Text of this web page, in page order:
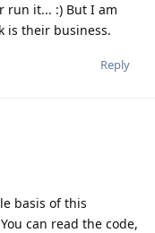
run it... :) But I am
is their business.
Reply
basis of this
can read the code,